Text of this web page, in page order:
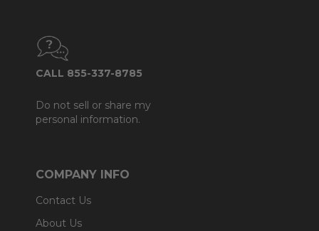
CALL 855-337-8785
Do not sell or share my
personal information.
COMPANY INFO
Contact Us
About Us